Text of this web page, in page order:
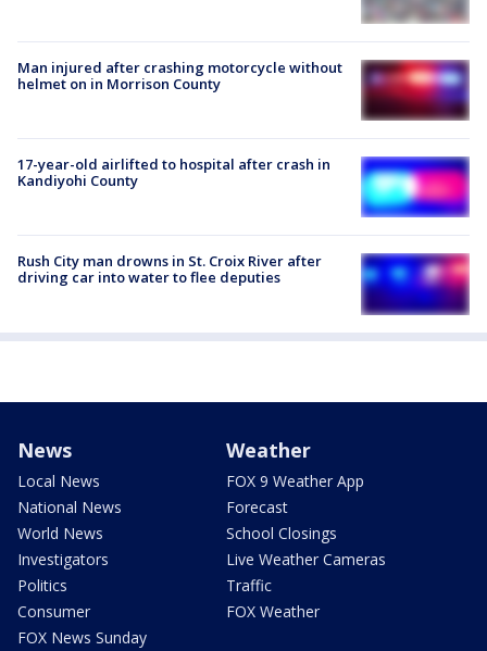
Man injured after crashing motorcycle without
helmet on in Morrison County
17-year-old airlifted to hospital after crash in
Kandiyohi County
Rush City man drowns in St. Croix River after
driving car into water to flee deputies
News
Local News
National News
World News
Investigators
Politics
Consumer
FOX News Sunday
Weather
FOX 9 Weather App
Forecast
School Closings
Live Weather Cameras
Traffic
FOX Weather